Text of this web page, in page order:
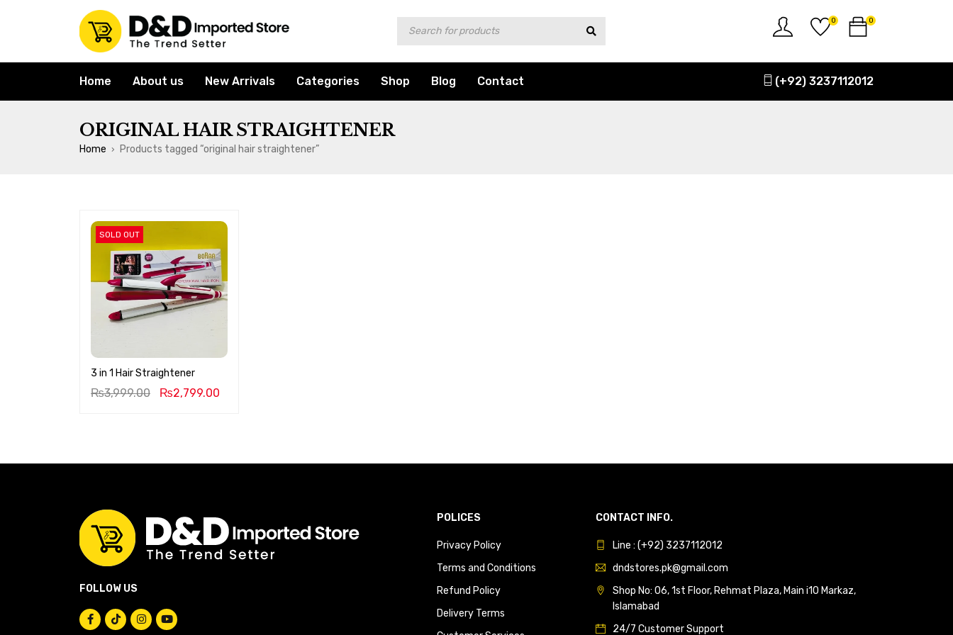
0
0
Home About us New Arrivals Categories Shop Blog Contact (+92) 3237112012
ORIGINAL HAIR STRAIGHTENER
Home › Products tagged “original hair straightener”
SOLD OUT
3 in 1 Hair Straightener
₨3,999.00 ₨2,799.00
FOLLOW US
POLICES
Privacy Policy
Terms and Conditions
Refund Policy
Delivery Terms
CONTACT INFO.
Line : (+92) 3237112012
dndstores.pk@gmail.com
Shop No: 06, 1st Floor, Rehmat Plaza, Main i10 Markaz,
Islamabad
24/7 Customer Support